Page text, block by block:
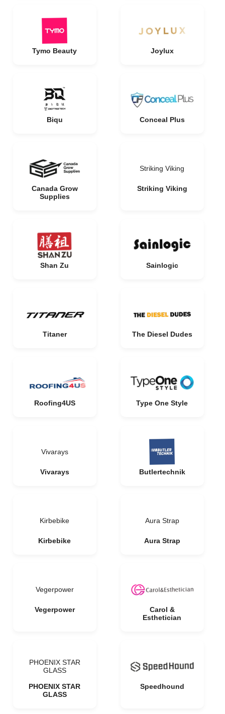
Tymo Beauty Joylux
Biqu Conceal Plus
Canada Grow
Supplies
Striking Viking
Striking Viking
Shan Zu Sainlogic
Titaner The Diesel Dudes
Roofing4US Type One Style
Vivarays
Vivarays Butlertechnik
Kirbebike
Kirbebike
Aura Strap
Aura Strap
Vegerpower
Vegerpower
Carol &
Esthetician
PHOENIX STAR
GLASS
PHOENIX STAR
GLASS
Speedhound